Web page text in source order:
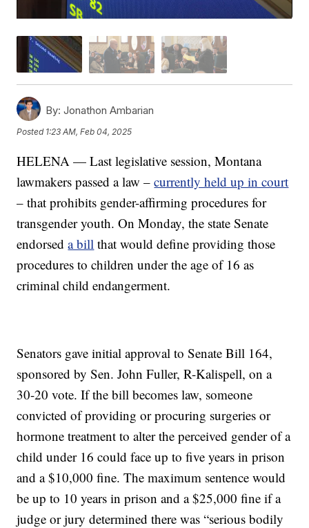
By: Jonathon Ambarian
Posted 1:23 AM, Feb 04, 2025
HELENA — Last legislative session, Montana
lawmakers passed a law –currently held up in court
– that prohibits gender-affirming procedures for
transgender youth. On Monday, the state Senate
endorseda bill that would define providing those
procedures to children under the age of 16 as
criminal child endangerment.
Senators gave initial approval to Senate Bill 164,
sponsored by Sen. John Fuller, R-Kalispell, on a
30-20 vote. If the bill becomes law, someone
convicted of providing or procuring surgeries or
hormone treatment to alter the perceived gender of a
child under 16 could face up to five years in prison
and a $10,000 fine. The maximum sentence would
be up to 10 years in prison and a $25,000 fine if a
judge or jury determined there was “serious bodily